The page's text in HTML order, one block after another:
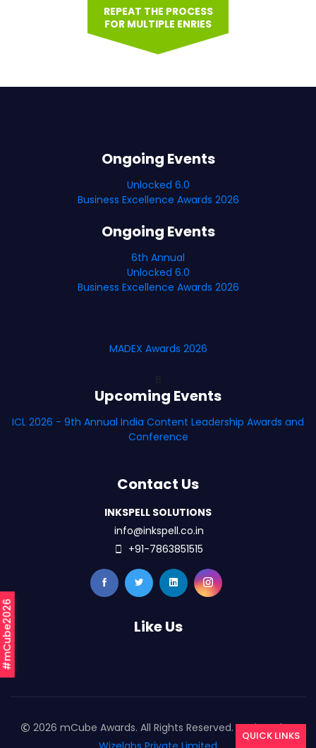
#mCube2026
REPEAT THE PROCESS
FOR MULTIPLE ENRIES
Ongoing Events
Unlocked 6.0
Business Excellence Awards 2026
Ongoing Events
6th Annual
Unlocked 6.0
Business Excellence Awards 2026
MADEX Awards 2026
Upcoming Events
ICL 2026 - 9th Annual India Content Leadership Awards and
Conference
Contact Us
INKSPELL SOLUTIONS
info@inkspell.co.in
+91-7863851515
Like Us
2026 mCube Awards. All Rights Reserved. Designed By
QUICK LINKS